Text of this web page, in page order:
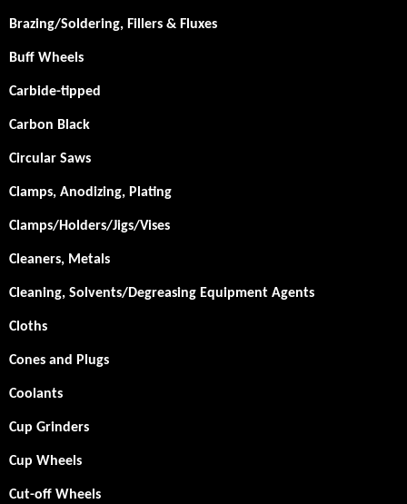
Brazing/Soldering, Fillers & Fluxes
Buff Wheels
Carbide-tipped
Carbon Black
Circular Saws
Clamps, Anodizing, Plating
Clamps/Holders/Jigs/Vises
Cleaners, Metals
Cleaning, Solvents/Degreasing Equipment Agents
Cloths
Cones and Plugs
Coolants
Cup Grinders
Cup Wheels
Cut-off Wheels